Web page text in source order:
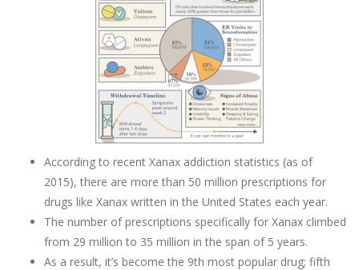
According to recent Xanax addiction statistics (as of
2015), there are more than 50 million prescriptions for
drugs like Xanax written in the United States each year.
The number of prescriptions specifically for Xanax climbed
from 29 million to 35 million in the span of 5 years.
As a result, it’s become the 9th most popular drug; fifth